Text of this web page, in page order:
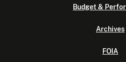
Budget &
Archives
FOIA